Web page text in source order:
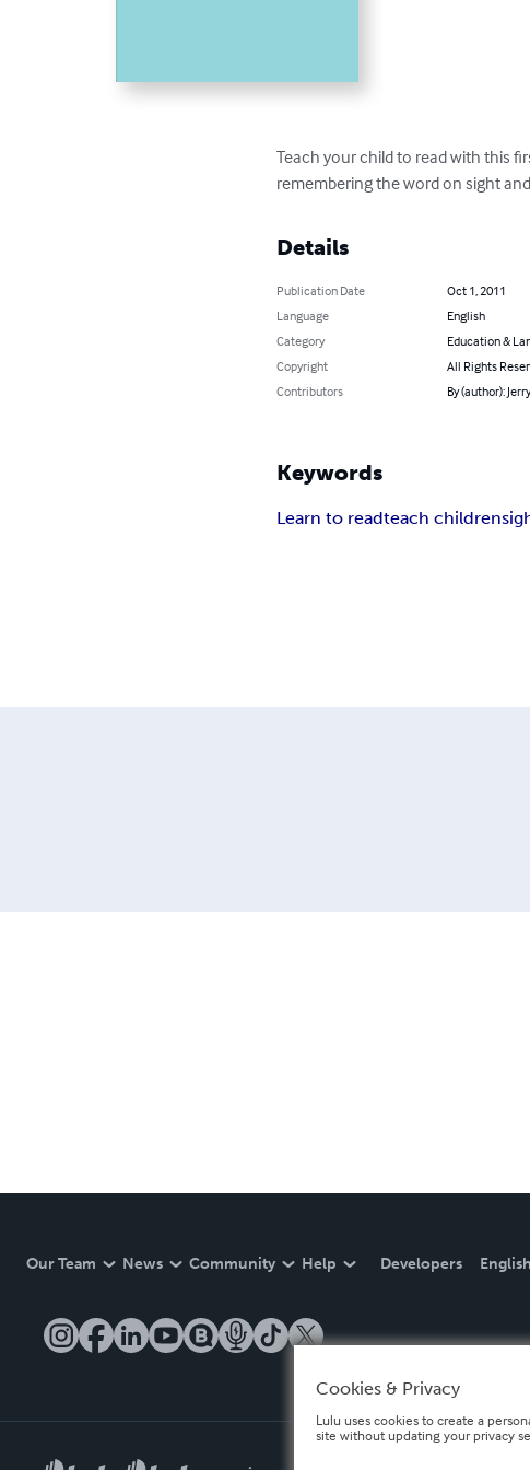
Teach your child to read with this
remembering the word on sight
Details
Publication Date
Oct 1, 2011
Language
English
Category
Education &
Copyright
All Rights
Contributors
By (author):
Keywords
Learn to readteach children
Our Team News Community Help Developers English
Cookies & Privacy
Lulu uses cookies to create a
site without updating your privacy